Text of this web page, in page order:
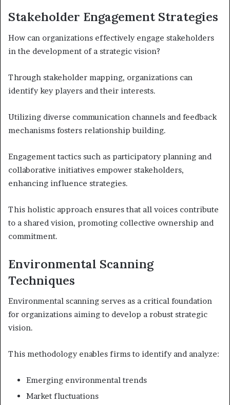
Stakeholder Engagement Strategies
How can organizations effectively engage stakeholders
in the development of a strategic vision?
Through stakeholder mapping, organizations can
identify key players and their interests.
Utilizing diverse communication channels and feedback
mechanisms fosters relationship building.
Engagement tactics such as participatory planning and
collaborative initiatives empower stakeholders,
enhancing influence strategies.
This holistic approach ensures that all voices contribute
to a shared vision, promoting collective ownership and
commitment.
Environmental Scanning
Techniques
Environmental scanning serves as a critical foundation
for organizations aiming to develop a robust strategic
vision.
This methodology enables firms to identify and analyze:
Emerging environmental trends
Market fluctuations